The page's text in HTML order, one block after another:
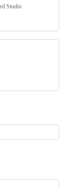
Studio